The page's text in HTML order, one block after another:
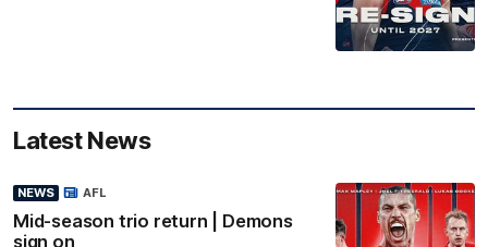
Latest News
NEWS
Mid-season trio return | Demons
sign on
AFL